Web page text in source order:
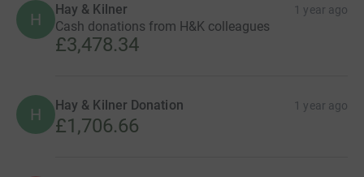
H
Hay & Kilner 1 year ago
Cash donations from H&K colleagues
£3,478.34
H Hay & Kilner Donation 1 year ago
£1,706.66